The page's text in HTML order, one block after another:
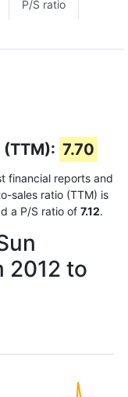
P/S ratio
7.70
financial reports and
sales ratio (TTM) is
a P/S ratio of 7.12.
2012 to